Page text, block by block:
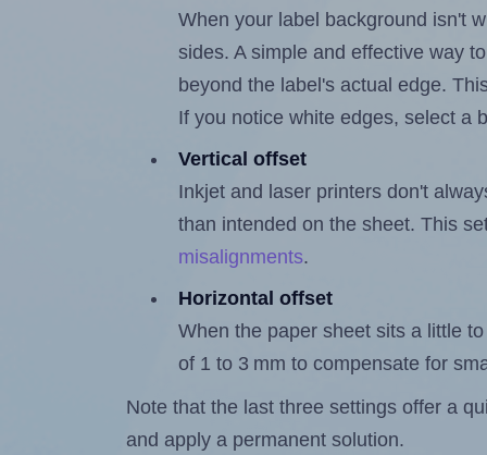
When your label background isn't
sides. A simple and effective way
beyond the label's actual edge.
If you notice white edges, select a
Vertical offset
Inkjet and laser printers don't
than intended on the sheet. This
misalignments.
Horizontal offset
When the paper sheet sits a little
of 1 to 3 mm to compensate for
Note that the last three settings offer a
and apply a permanent solution.